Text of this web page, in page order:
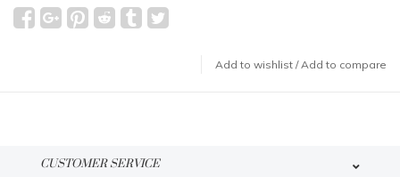
Add to wishlist /Add to compare
CUSTOMER SERVICE